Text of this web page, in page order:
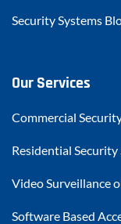
Security Systems
Our Services
Commercial
Residential Security
Video Surveillance
Software Based